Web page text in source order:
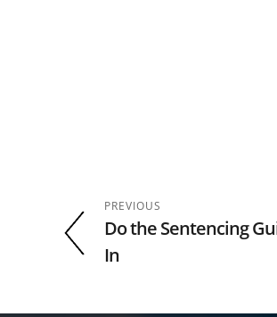
PREVIOUS
Do the Sentencing
In